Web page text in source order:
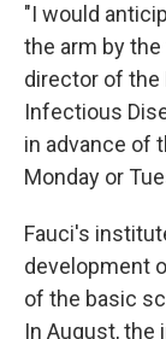
"I would
the arm by
director of the
Infectious
in advance of
Monday or
Fauci's
development
of the basic
In August, the